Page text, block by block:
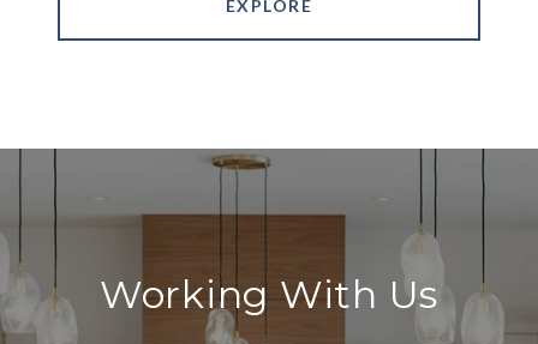
EXPLORE
Working With Us